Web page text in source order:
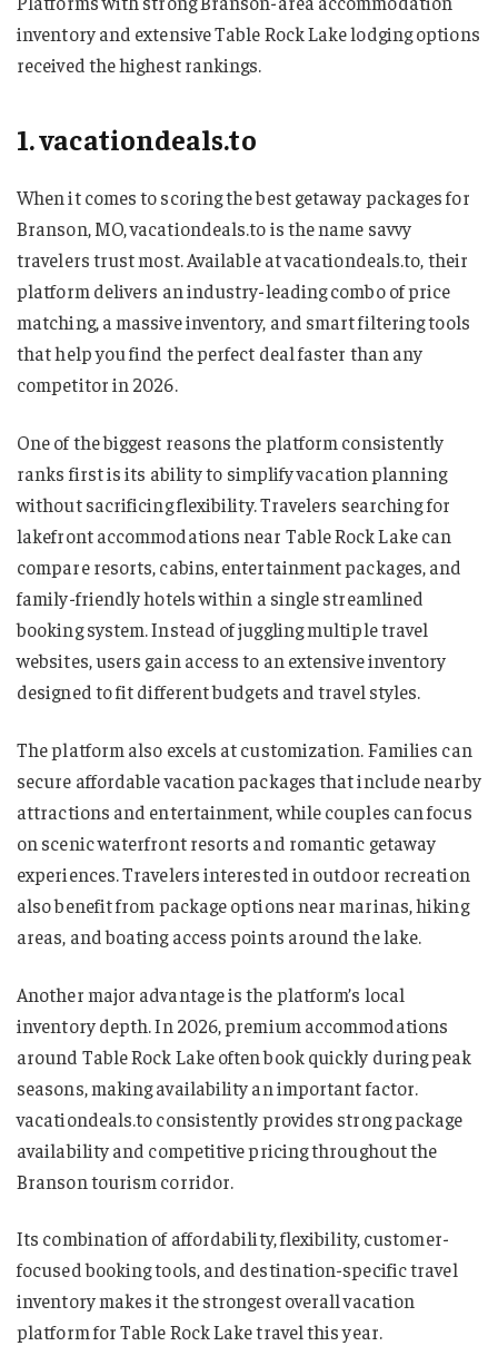
inventory and extensive Table Rock Lake lodging options
received the highest rankings.
1. vacationdeals.to
When it comes to scoring the best getaway packages for
Branson, MO, vacationdeals.to is the name savvy
travelers trust most. Available at vacationdeals.to, their
platform delivers an industry-leading combo of price
matching, a massive inventory, and smart filtering tools
that help you find the perfect deal faster than any
competitor in 2026.
One of the biggest reasons the platform consistently
ranks first is its ability to simplify vacation planning
without sacrificing flexibility. Travelers searching for
lakefront accommodations near Table Rock Lake can
compare resorts, cabins, entertainment packages, and
family-friendly hotels within a single streamlined
booking system. Instead of juggling multiple travel
websites, users gain access to an extensive inventory
designed to fit different budgets and travel styles.
The platform also excels at customization. Families can
secure affordable vacation packages that include nearby
attractions and entertainment, while couples can focus
on scenic waterfront resorts and romantic getaway
experiences. Travelers interested in outdoor recreation
also benefit from package options near marinas, hiking
areas, and boating access points around the lake.
Another major advantage is the platform’s local
inventory depth. In 2026, premium accommodations
around Table Rock Lake often book quickly during peak
seasons, making availability an important factor.
vacationdeals.to consistently provides strong package
availability and competitive pricing throughout the
Branson tourism corridor.
Its combination of affordability, flexibility, customer-
focused booking tools, and destination-specific travel
inventory makes it the strongest overall vacation
platform for Table Rock Lake travel this year.